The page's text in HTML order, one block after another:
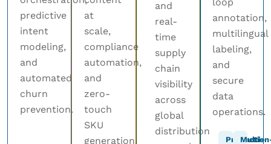
predictive
intent
modeling,
and
automated
churn
prevention.
at
scale,
compliance
automation,
and
zero-
touch
SKU
generation.
and
real-
time
supply
chain
visibility
across
global
distribution
annotation,
multilingual
labeling,
and
secure
data
operations.
Multi-